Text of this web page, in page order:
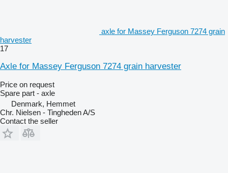
axle for Massey Ferguson 7274 grain
harvester
17
Axle for Massey Ferguson 7274 grain harvester
Price on request
Spare part - axle
Denmark, Hemmet
Chr. Nielsen - Tingheden A/S
Contact the seller